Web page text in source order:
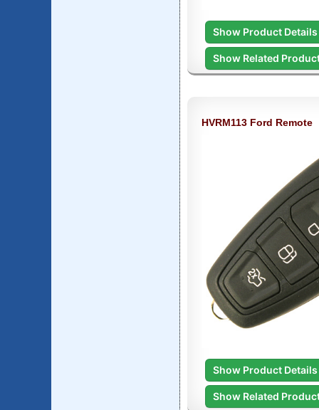
Show Product Details
Show Related
HVRM113 Ford Remote
Show Product Details
Show Related